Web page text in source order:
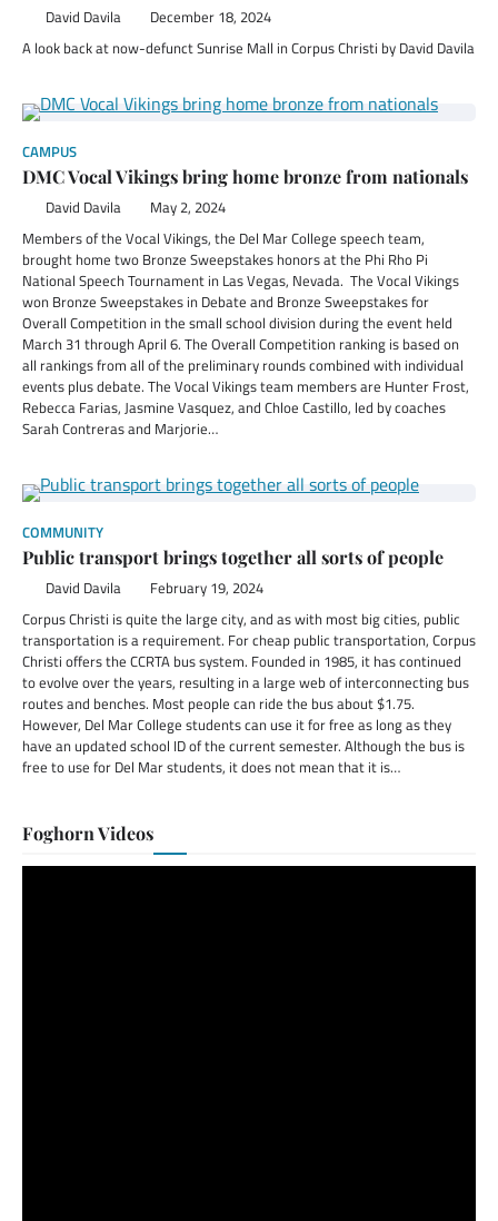
David Davila December 18, 2024
A look back at now-defunct Sunrise Mall in Corpus Christi by David Davila
CAMPUS
DMC Vocal Vikings bring home bronze from nationals
David Davila May 2, 2024
Members of the Vocal Vikings, the Del Mar College speech team,
brought home two Bronze Sweepstakes honors at the Phi Rho Pi
National Speech Tournament in Las Vegas, Nevada. The Vocal Vikings
won Bronze Sweepstakes in Debate and Bronze Sweepstakes for
Overall Competition in the small school division during the event held
March 31 through April 6. The Overall Competition ranking is based on
all rankings from all of the preliminary rounds combined with individual
events plus debate. The Vocal Vikings team members are Hunter Frost,
Rebecca Farias, Jasmine Vasquez, and Chloe Castillo, led by coaches
Sarah Contreras and Marjorie…
COMMUNITY
Public transport brings together all sorts of people
David Davila February 19, 2024
Corpus Christi is quite the large city, and as with most big cities, public
transportation is a requirement. For cheap public transportation, Corpus
Christi offers the CCRTA bus system. Founded in 1985, it has continued
to evolve over the years, resulting in a large web of interconnecting bus
routes and benches. Most people can ride the bus about $1.75.
However, Del Mar College students can use it for free as long as they
have an updated school ID of the current semester. Although the bus is
free to use for Del Mar students, it does not mean that it is…
Foghorn Videos